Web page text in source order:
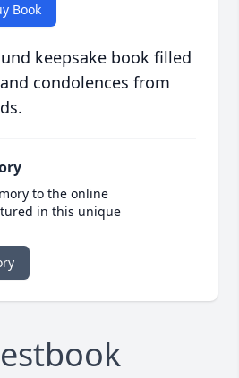
Book
keepsake book filled
condolences from
to the online
in this unique